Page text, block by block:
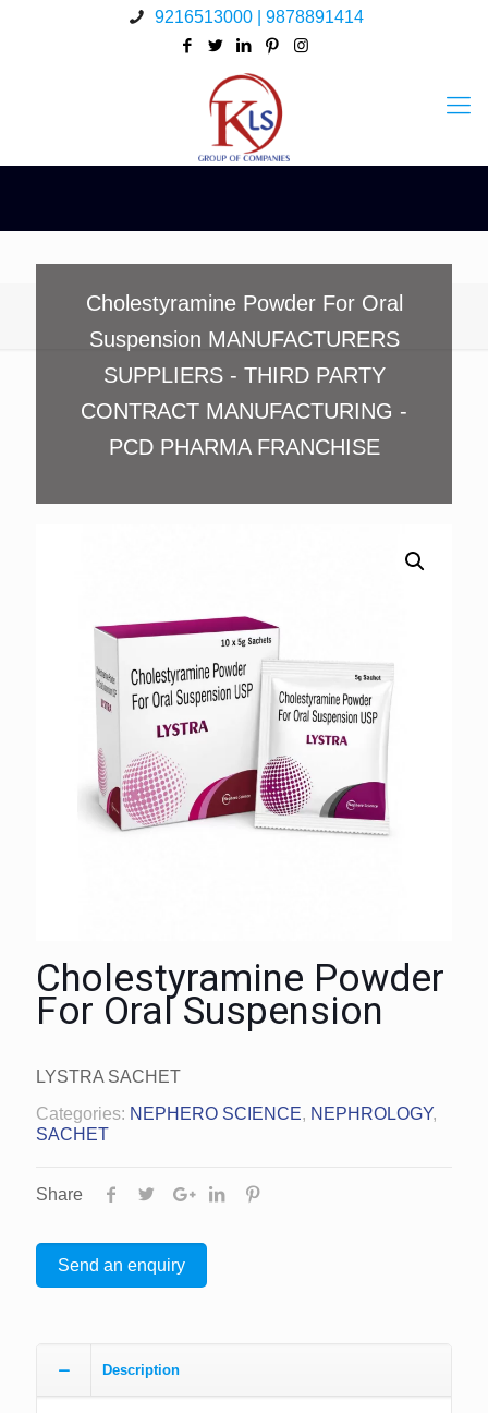
9216513000 | 9878891414
Cholestyramine Powder For Oral
Suspension MANUFACTURERS
SUPPLIERS - THIRD PARTY
CONTRACT MANUFACTURING -
PCD PHARMA FRANCHISE
Cholestyramine Powder
For Oral Suspension
LYSTRA SACHET
Categories: NEPHERO SCIENCE, NEPHROLOGY,
SACHET
Share
Send an enquiry
Description